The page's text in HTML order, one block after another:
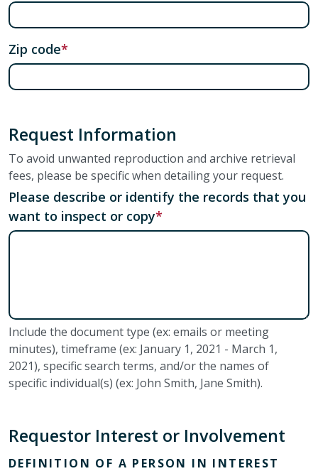
Zip code
Request Information
To avoid unwanted reproduction and archive retrieval
fees, please be specific when detailing your request.
Please describe or identify the records that you
want to inspect or copy
Include the document type (ex: emails or meeting
minutes), timeframe (ex: January 1, 2021 - March 1,
2021), specific search terms, and/or the names of
specific individual(s) (ex: John Smith, Jane Smith).
Requestor Interest or Involvement
DEFINITION OF A PERSON IN INTEREST